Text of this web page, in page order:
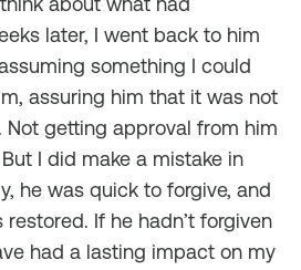
later, I went back to him
something I could
assuring him that it was not
Not getting approval from him
I did make a mistake in
he was quick to forgive, and
If he hadn’t forgiven
had a lasting impact on my